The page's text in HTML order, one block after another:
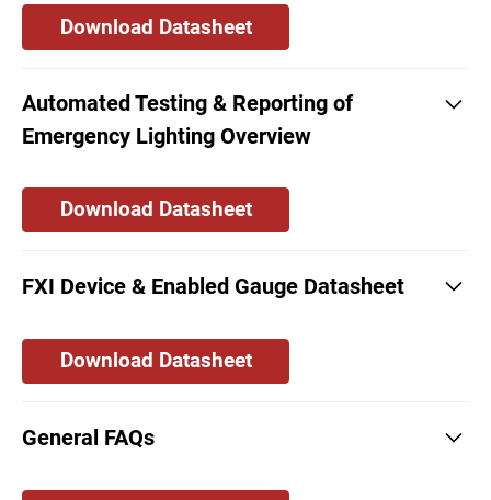
Download Datasheet
Automated Testing & Reporting of
Emergency Lighting Overview
Download Datasheet
FXI Device & Enabled Gauge Datasheet
Download Datasheet
General FAQs